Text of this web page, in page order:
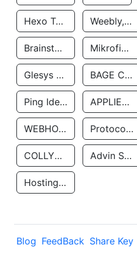
Hexo Technologyllc Weebly, Inc.
Brainstorm Network, INC Mikrofinansovaya Organizaciya Robocash.kz LLP
Glesys Ab BAGE CLOUD LLC
Ping Identity Corporation APPLIED SYSTEMS INC
WEBHOST LLC Protocol Labs
COLLYER QUAY Advin Services LLC
Hosting Rs
Blog FeedBack Share Key